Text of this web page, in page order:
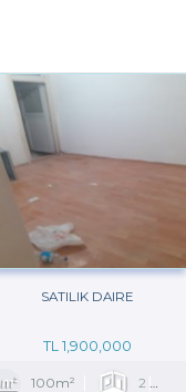
1
SATILIK DAIRE
TL 1,900,000
100m² 2